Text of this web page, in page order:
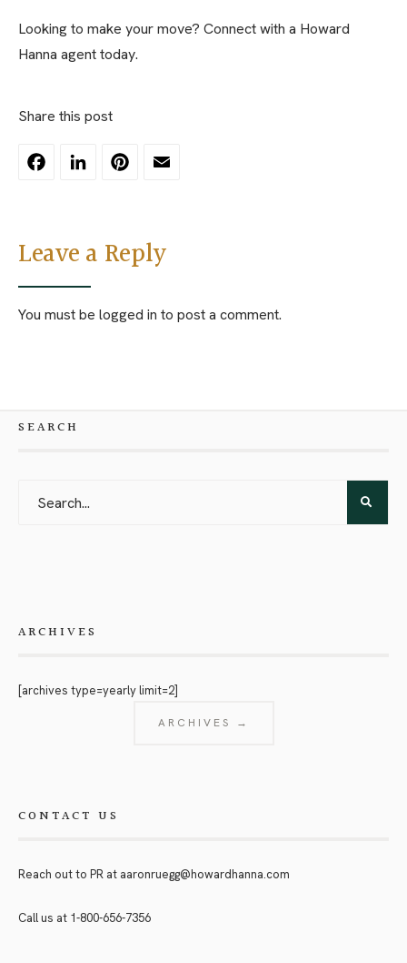
Looking to make your move? Connect with a Howard
Hanna agent today.
Share this post
FacebookLinkedInPinterest
Leave a Reply
You must be logged in to post a comment.
SEARCH
ARCHIVES
[archives type=yearly limit=2]
ARCHIVES →
CONTACT US
Reach out to PR at aaronruegg@howardhanna.com
Call us at 1-800-656-7356